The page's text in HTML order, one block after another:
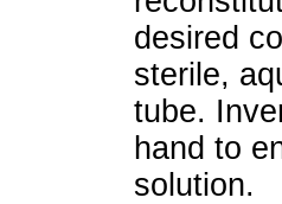
desired
sterile,
tube.
hand to
solution.